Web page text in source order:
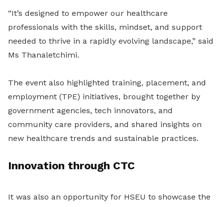
“It’s designed to empower our healthcare
professionals with the skills, mindset, and support
needed to thrive in a rapidly evolving landscape,” said
Ms Thanaletchimi.
The event also highlighted training, placement, and
employment (TPE) initiatives, brought together by
government agencies, tech innovators, and
community care providers, and shared insights on
new healthcare trends and sustainable practices.
Innovation through CTC
It was also an opportunity for HSEU to showcase the